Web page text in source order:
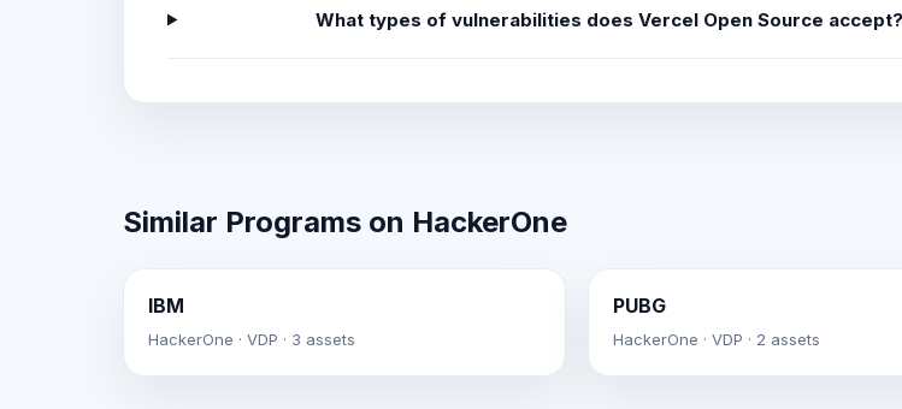
What types of vulnerabilities does Vercel Open Source accept?
Similar Programs on HackerOne
IBM
HackerOne · VDP · 3 assets
PUBG
HackerOne · VDP · 2 assets